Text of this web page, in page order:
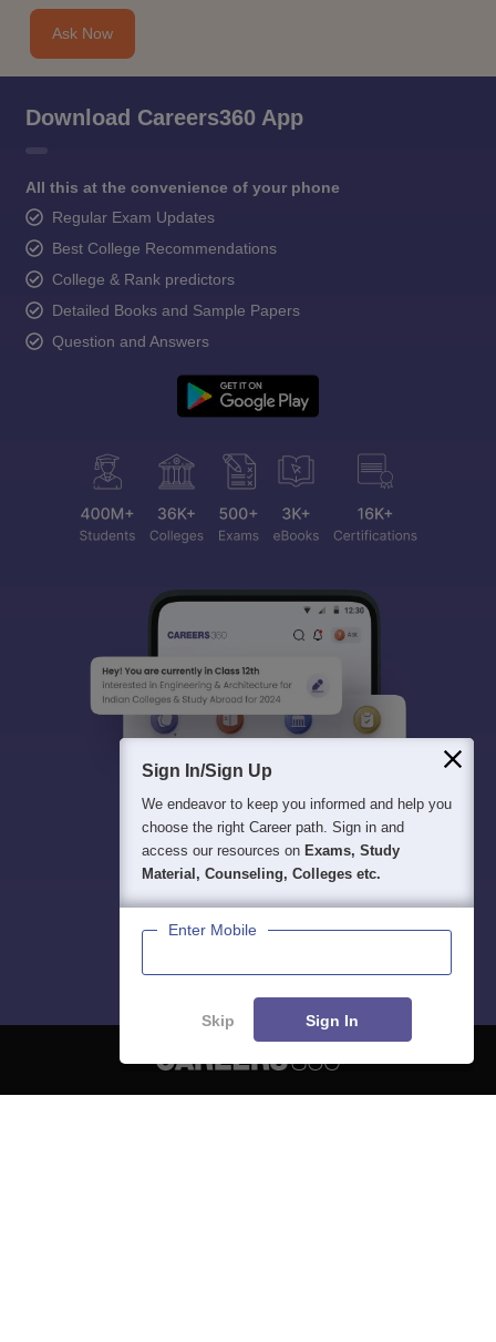
Ask Now
Download Careers360 App
All this at the convenience of your phone
Regular Exam Updates
Best College Recommendations
College & Rank predictors
Detailed Books and Sample Papers
Question and Answers
Sign In/Sign Up
We endeavor to keep you informed and help you
choose the right Career path. Sign in and
access our resources on Exams, Study
Material, Counseling, Colleges etc.
Enter Mobile
Skip Sign In